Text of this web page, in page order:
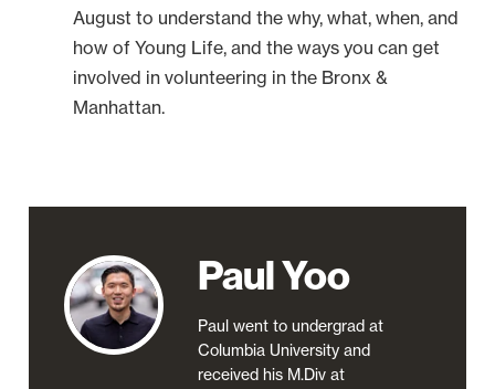
August to understand the why, what, when, and
how of Young Life, and the ways you can get
involved in volunteering in the Bronx &
Manhattan.
Paul Yoo
Paul went to undergrad at
Columbia University and
received his M.Div at